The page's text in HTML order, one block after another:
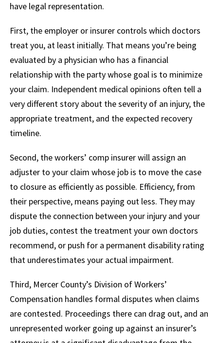
have legal representation.
First, the employer or insurer controls which doctors
treat you, at least initially. That means you’re being
evaluated by a physician who has a financial
relationship with the party whose goal is to minimize
your claim. Independent medical opinions often tell a
very different story about the severity of an injury, the
appropriate treatment, and the expected recovery
timeline.
Second, the workers’ comp insurer will assign an
adjuster to your claim whose job is to move the case
to closure as efficiently as possible. Efficiency, from
their perspective, means paying out less. They may
dispute the connection between your injury and your
job duties, contest the treatment your own doctors
recommend, or push for a permanent disability rating
that underestimates your actual impairment.
Third, Mercer County’s Division of Workers’
Compensation handles formal disputes when claims
are contested. Proceedings there can drag out, and an
unrepresented worker going up against an insurer’s